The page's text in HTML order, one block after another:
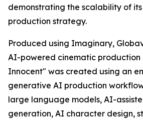
demonstrating the scalability of
production strategy.
Produced using Imaginary,
AI-powered cinematic production
Innocent" was created using an
generative AI production
large language models, AI-
generation, AI character design,